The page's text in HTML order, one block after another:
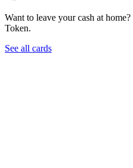
Want to leave your cash at
Token.
See all cards